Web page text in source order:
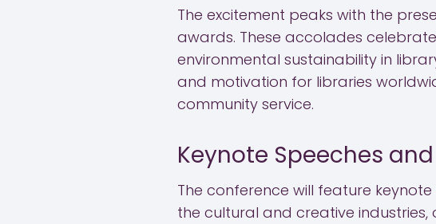
The excitement peaks with the
awards. These accolades
environmental sustainability in
and motivation for libraries
community service.
Keynote Speeches
The conference will feature
the cultural and creative